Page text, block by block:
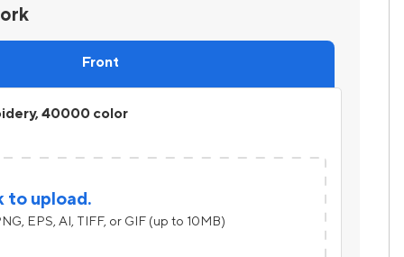
Front
40000 color
to upload.
EPS, AI, TIFF, or GIF (up to 10MB)